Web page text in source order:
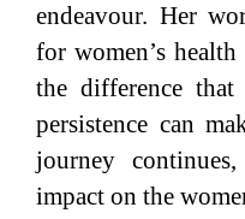
endeavour. Her
for women’s
the difference that
persistence can
journey
impact on the